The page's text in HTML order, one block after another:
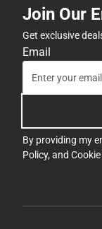
Join Our
Get exclusive
Email
By providing my
Policy, and